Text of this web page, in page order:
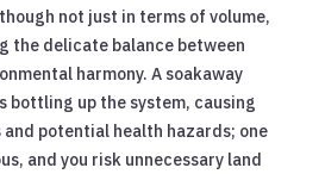
not just in terms of volume,
the delicate balance between
harmony. A soakaway
bottling up the system, causing
and potential health hazards; one
and you risk unnecessary land